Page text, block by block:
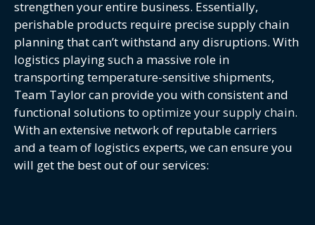
strengthen your entire business. Essentially,
perishable products require precise supply chain
planning that can’t withstand any disruptions. With
logistics playing such a massive role in
transporting temperature-sensitive shipments,
Team Taylor can provide you with consistent and
functional solutions to optimize your supply chain.
With an extensive network of reputable carriers
and a team of logistics experts, we can ensure you
will get the best out of our services: